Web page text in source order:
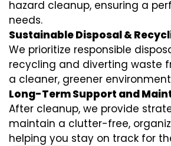
hazard cleanup, ensuring a
needs.
Sustainable Disposal &
We prioritize responsible
recycling and diverting waste
a cleaner, greener
Long-Term Support and
After cleanup, we provide
maintain a clutter-free,
helping you stay on track for